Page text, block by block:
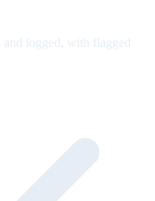
logged, with flagged